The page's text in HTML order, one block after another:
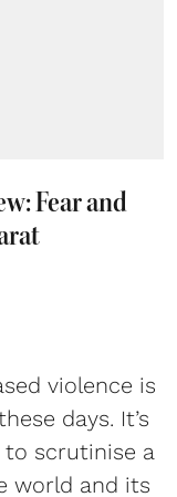
Fear and
violence is
days. It’s
scrutinise a
world and its